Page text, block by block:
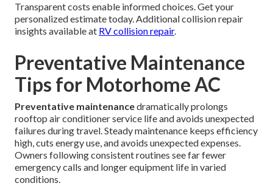
Transparent costs enable informed choices. Get your
personalized estimate today. Additional collision repair
insights available at RV collision repair.
Preventative Maintenance
Tips for Motorhome AC
Preventative maintenancedramatically prolongs
rooftop air conditioner service life and avoids unexpected
failures during travel. Steady maintenance keeps efficiency
high, cuts energy use, and avoids unexpected expenses.
Owners following consistent routines see far fewer
emergency calls and longer equipment life in varied
conditions.